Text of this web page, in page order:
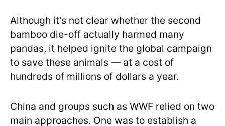
Although it’s not clear whether the second
bamboo die-off actually harmed many
pandas, it helped ignite the global campaign
to save these animals — at a cost of
hundreds of millions of dollars a year.
China and groups such as WWF relied on two
main approaches. One was to establish a